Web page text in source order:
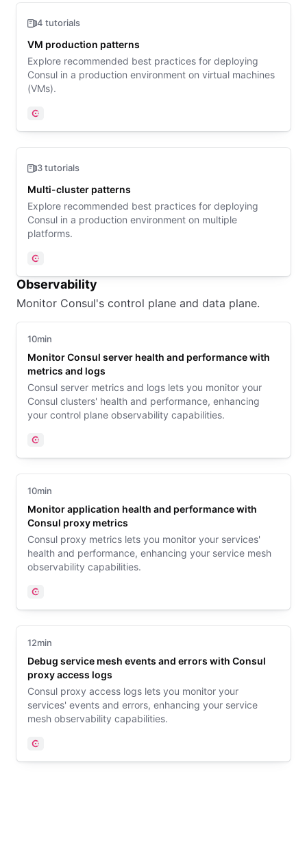
4 tutorials
VM production patterns
Explore recommended best practices for deploying
Consul in a production environment on virtual machines
(VMs).
Consul
3 tutorials
Multi-cluster patterns
Explore recommended best practices for deploying
Consul in a production environment on multiple
platforms.
Consul
Observability
Monitor Consul's control plane and data plane.
10min
Monitor Consul server health and performance with
metrics and logs
Consul server metrics and logs lets you monitor your
Consul clusters' health and performance, enhancing
your control plane observability capabilities.
Consul
10min
Monitor application health and performance with
Consul proxy metrics
Consul proxy metrics lets you monitor your services'
health and performance, enhancing your service mesh
observability capabilities.
Consul
12min
Debug service mesh events and errors with Consul
proxy access logs
Consul proxy access logs lets you monitor your
services' events and errors, enhancing your service
mesh observability capabilities.
Consul